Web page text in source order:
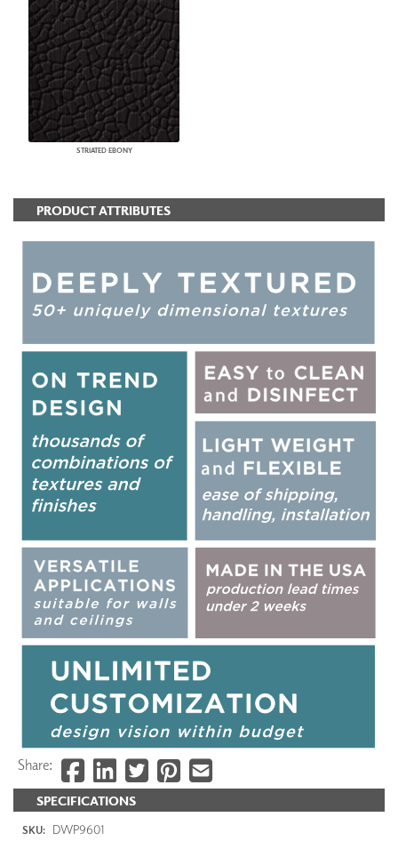
STRIATED EBONY
SPECIFICATIONS
SKU: DWP9601
PRODUCT ATTRIBUTES
Share: